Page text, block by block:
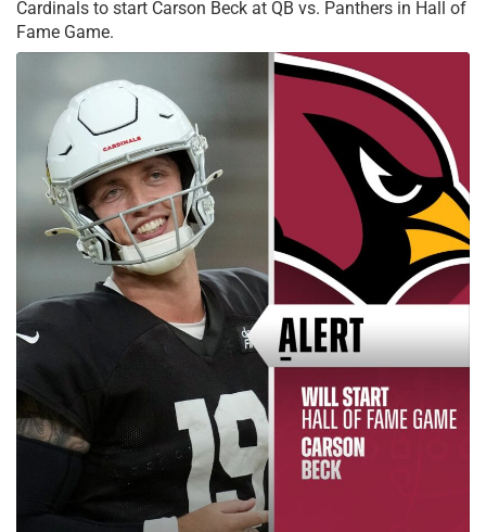
Cardinals to start Carson Beck at QB vs. Panthers in Hall of
Fame Game.